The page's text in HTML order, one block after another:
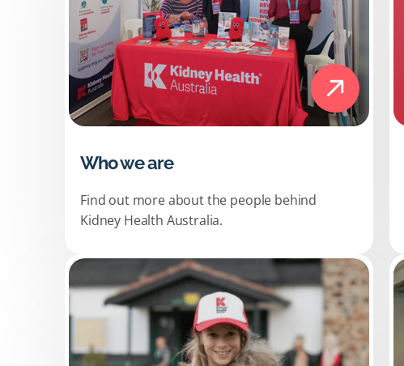
Who we are
Find out more about the people behind
Kidney Health Australia.